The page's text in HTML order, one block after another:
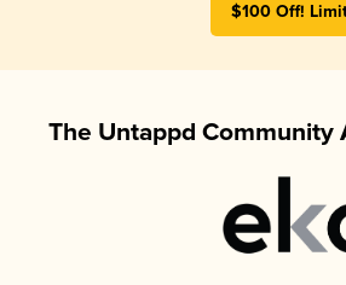
$100 Off!
The Untappd Community